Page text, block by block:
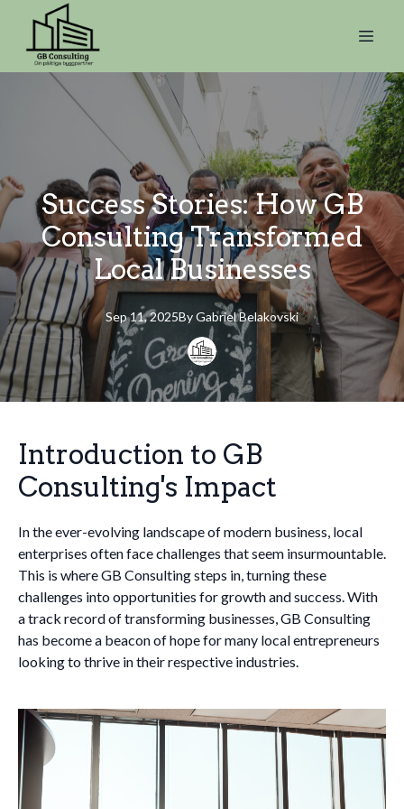
Success Stories: How GB
Consulting Transformed
Local Businesses
Sep 11, 2025ByGabrielBelakovski
Introduction to GB
Consulting's Impact
In the ever-evolving landscape of modern business, local
enterprises often face challenges that seem insurmountable.
This is where GB Consulting steps in, turning these
challenges into opportunities for growth and success. With
a track record of transforming businesses, GB Consulting
has become a beacon of hope for many local entrepreneurs
looking to thrive in their respective industries.